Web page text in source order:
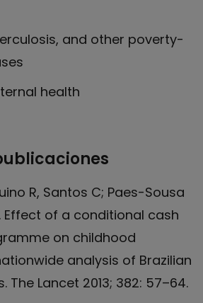
and other poverty-
health
R, Santos C; Paes-Sousa
Effect of a conditional cash
on childhood
analysis of Brazilian
The Lancet 2013; 382: 57–64.